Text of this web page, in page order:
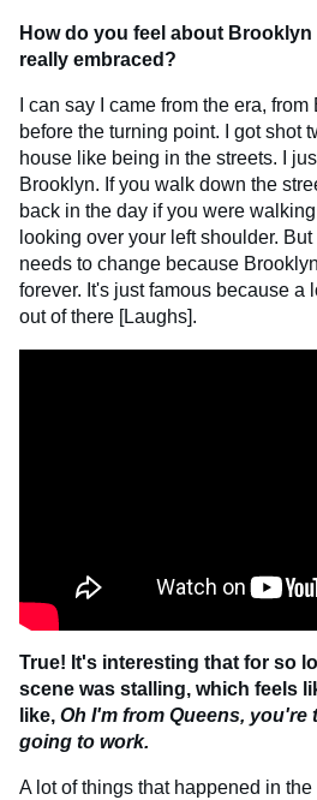
How do you feel about
really embraced?
I can say I came from the era,
before the turning point. I got shot
house like being in the streets. I
Brooklyn. If you walk down the
back in the day if you were
looking over your left shoulder.
needs to change because
forever. It's just famous because a
out of there [Laughs].
True! It's interesting that for so
scene was stalling, which feels
like, Oh I'm from Queens,
going to work.
A lot of things that happened in